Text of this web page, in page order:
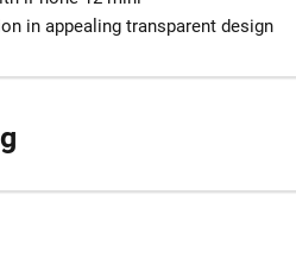
in appealing transparent design